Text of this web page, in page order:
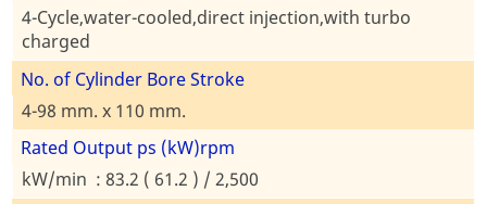
4-Cycle,water-cooled,direct injection,with turbo
charged
No. of Cylinder Bore Stroke
4-98 mm. x 110 mm.
Rated Output ps (kW)rpm
kW/min : 83.2 ( 61.2 ) / 2,500